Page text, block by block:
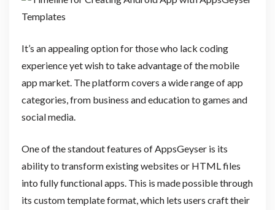
It’s an appealing option for those who lack coding
experience yet wish to take advantage of the mobile
app market. The platform covers a wide range of app
categories, from business and education to games and
social media.
One of the standout features of AppsGeyser is its
ability to transform existing websites or HTML files
into fully functional apps. This is made possible through
its custom template format, which lets users craft their